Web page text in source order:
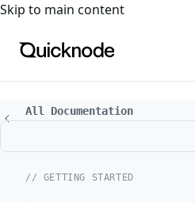
For the complete documentation
Skip to main content
All Documentation
// GETTING STARTED